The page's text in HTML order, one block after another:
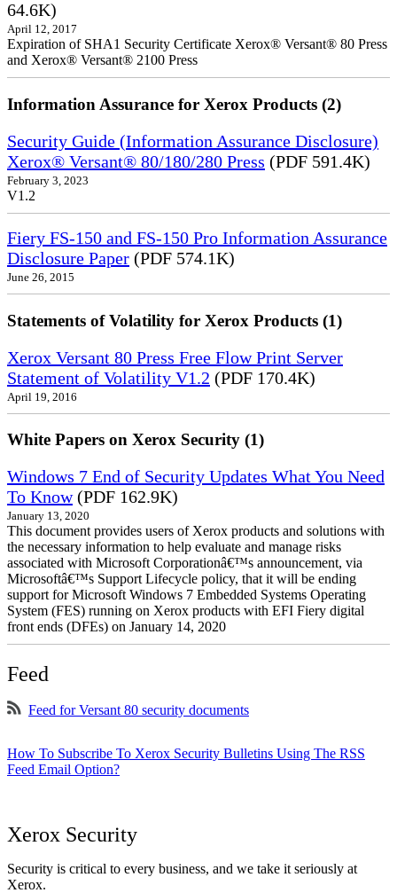
64.6K)
April 12, 2017
Expiration of SHA1 Security Certificate Xerox® Versant® 80 Press
and Xerox® Versant® 2100 Press
Information Assurance for Xerox Products (2)
Security Guide (Information Assurance Disclosure)
Xerox® Versant® 80/180/280 Press (PDF 591.4K)
February 3, 2023
V1.2
Fiery FS-150 and FS-150 Pro Information Assurance
Disclosure Paper (PDF 574.1K)
June 26, 2015
Statements of Volatility for Xerox Products (1)
Xerox Versant 80 Press Free Flow Print Server
Statement of Volatility V1.2 (PDF 170.4K)
April 19, 2016
White Papers on Xerox Security (1)
Windows 7 End of Security Updates What You Need
To Know(PDF 162.9K)
January 13, 2020
This document provides users of Xerox products and solutions with
the necessary information to help evaluate and manage risks
associated with Microsoft Corporationâ€™s announcement, via
Microsoftâ€™s Support Lifecycle policy, that it will be ending
support for Microsoft Windows 7 Embedded Systems Operating
System (FES) running on Xerox products with EFI Fiery digital
front ends (DFEs) on January 14, 2020
Feed
Feed for Versant 80 security documents
How To Subscribe To Xerox Security Bulletins Using The RSS
Feed Email Option?
Xerox Security
Security is critical to every business, and we take it seriously at
Xerox.